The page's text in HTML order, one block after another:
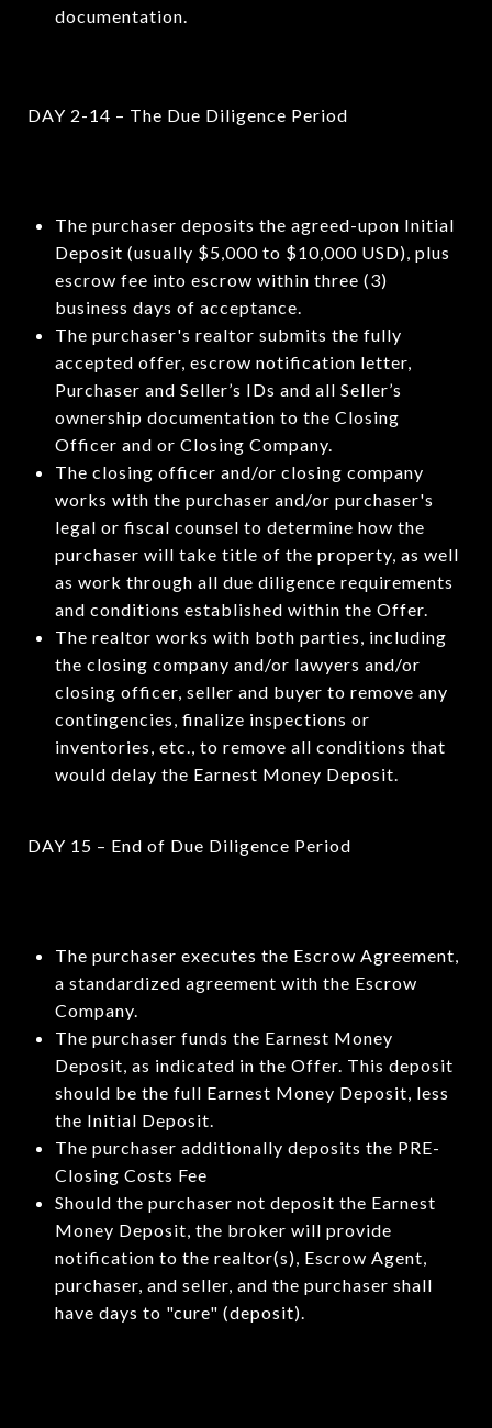
documentation.
DAY 2-14 – The Due Diligence Period
The purchaser deposits the agreed-upon Initial
Deposit (usually $5,000 to $10,000 USD), plus
escrow fee into escrow within three (3)
business days of acceptance.
The purchaser's realtor submits the fully
accepted offer, escrow notification letter,
Purchaser and Seller’s IDs and all Seller’s
ownership documentation to the Closing
Officer and or Closing Company.
The closing officer and/or closing company
works with the purchaser and/or purchaser's
legal or fiscal counsel to determine how the
purchaser will take title of the property, as well
as work through all due diligence requirements
and conditions established within the Offer.
The realtor works with both parties, including
the closing company and/or lawyers and/or
closing officer, seller and buyer to remove any
contingencies, finalize inspections or
inventories, etc., to remove all conditions that
would delay the Earnest Money Deposit.
DAY 15 – End of Due Diligence Period
The purchaser executes the Escrow Agreement,
a standardized agreement with the Escrow
Company.
The purchaser funds the Earnest Money
Deposit, as indicated in the Offer. This deposit
should be the full Earnest Money Deposit, less
the Initial Deposit.
The purchaser additionally deposits the PRE-
Closing Costs Fee
Should the purchaser not deposit the Earnest
Money Deposit, the broker will provide
notification to the realtor(s), Escrow Agent,
purchaser, and seller, and the purchaser shall
have days to "cure" (deposit).